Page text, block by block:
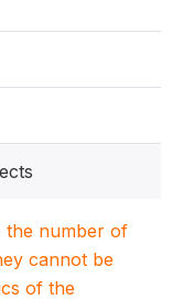
the number of
cannot be
of the